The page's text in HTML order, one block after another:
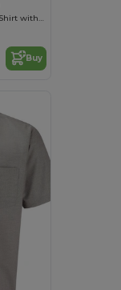
Classic Cotton Blend Oxford Shirt with Easy Care
Buy